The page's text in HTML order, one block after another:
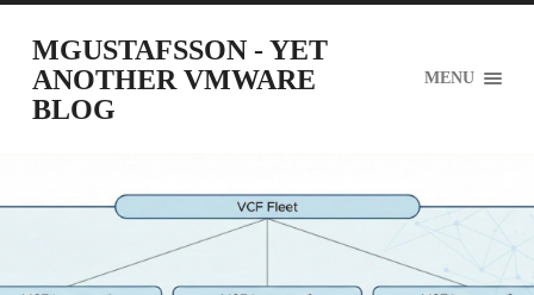
MGUSTAFSSON - YET
ANOTHER VMWARE
BLOG
MENU